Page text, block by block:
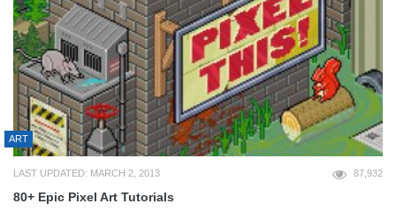
ART
LAST UPDATED: MARCH 2, 2013 87,932
80+ Epic Pixel Art Tutorials